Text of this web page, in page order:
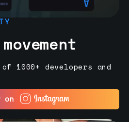
1000+ developers and
on